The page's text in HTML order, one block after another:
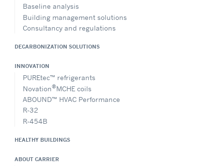
Website
Show on Map
Carrier Distribution Italy S.r.l.
Via Sempione 247, C/D, Pero MI, 20016, Italy
carrier_hvac_ne_ita@carrier.com
Baseline analysis
Building management solutions
Consultancy and regulations
DECARBONIZATION SOLUTIONS
INNOVATION
PUREtec™ refrigerants
Novation®MCHE coils
ABOUND™ HVAC Performance
R-32
R-454B
HEALTHY BUILDINGS
ABOUT CARRIER